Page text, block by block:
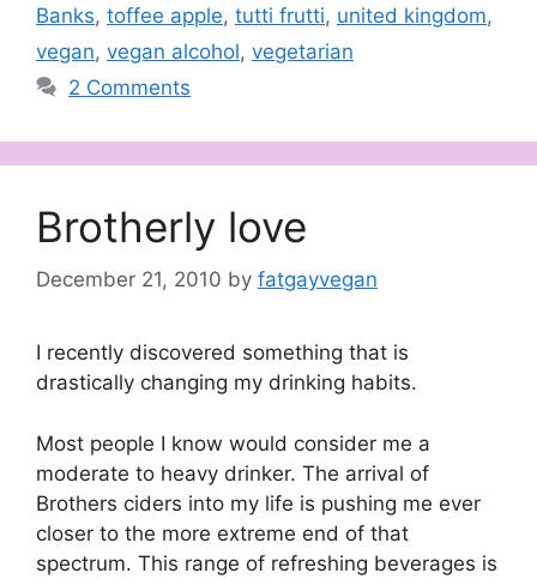
Banks, toffee apple, tutti frutti, united kingdom,
vegan, vegan alcohol, vegetarian
2 Comments
Brotherly love
December 21, 2010 by fatgayvegan
I recently discovered something that is
drastically changing my drinking habits.
Most people I know would consider me a
moderate to heavy drinker. The arrival of
Brothers ciders into my life is pushing me ever
closer to the more extreme end of that
spectrum. This range of refreshing beverages is